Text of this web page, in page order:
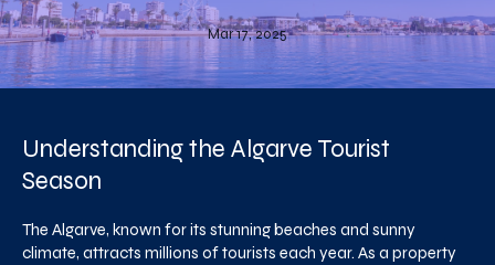
Mar 17, 2025
Understanding the Algarve Tourist
Season
The Algarve, known for its stunning beaches and sunny
climate, attracts millions of tourists each year. As a property